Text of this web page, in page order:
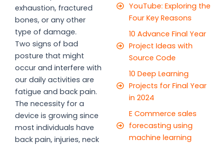
exhaustion, fractured
bones, or any other
type of damage.
Two signs of bad
posture that might
occur and interfere with
our daily activities are
fatigue and back pain.
The necessity for a
device is growing since
most individuals have
back pain, injuries, neck
YouTube: Exploring the
Four Key Reasons
10 Advance Final Year
Project Ideas with
Source Code
10 Deep Learning
Projects for Final Year
in 2024
E Commerce sales
forecasting using
machine learning